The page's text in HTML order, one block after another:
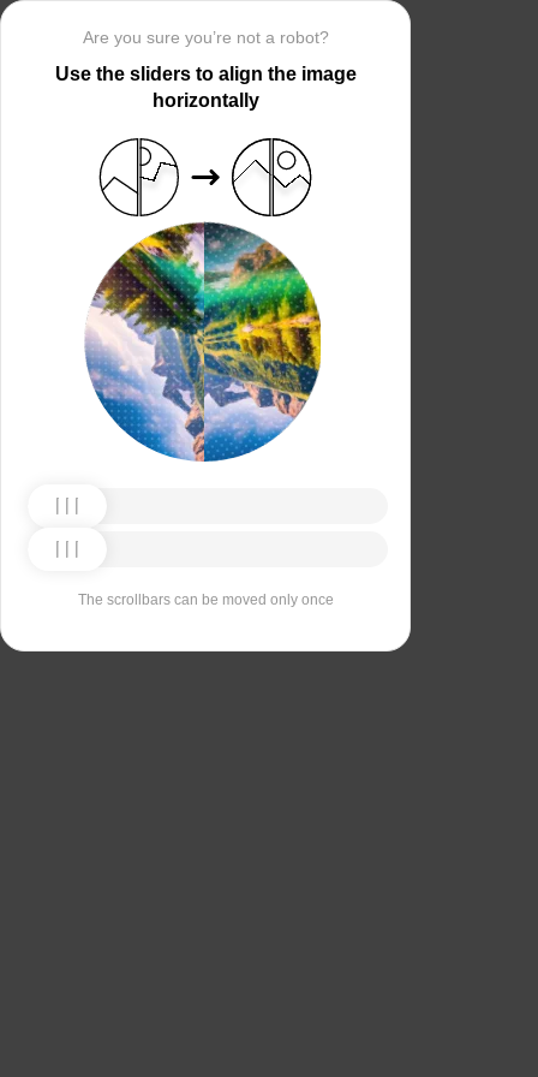
Are you sure you’re not a robot?
Use the sliders to align the image
horizontally
The scrollbars can be moved only once